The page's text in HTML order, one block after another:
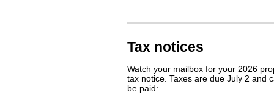
Tax notices
Watch your mailbox for your 2026
tax notice. Taxes are due July 2 and
be paid: